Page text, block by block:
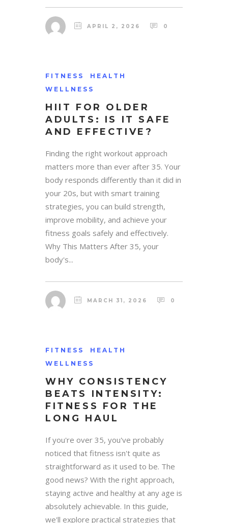
APRIL 2, 2026 0
FITNESS
HEALTH
WELLNESS
HIIT FOR OLDER
ADULTS: IS IT SAFE
AND EFFECTIVE?
Finding the right workout approach
matters more than ever after 35. Your
body responds differently than it did in
your 20s, but with smart training
strategies, you can build strength,
improve mobility, and achieve your
fitness goals safely and effectively.
Why This Matters After 35, your
body's...
MARCH 31, 2026 0
FITNESS
HEALTH
WELLNESS
WHY CONSISTENCY
BEATS INTENSITY:
FITNESS FOR THE
LONG HAUL
If you're over 35, you've probably
noticed that fitness isn't quite as
straightforward as it used to be. The
good news? With the right approach,
staying active and healthy at any age is
absolutely achievable. In this guide,
we'll explore practical strategies that